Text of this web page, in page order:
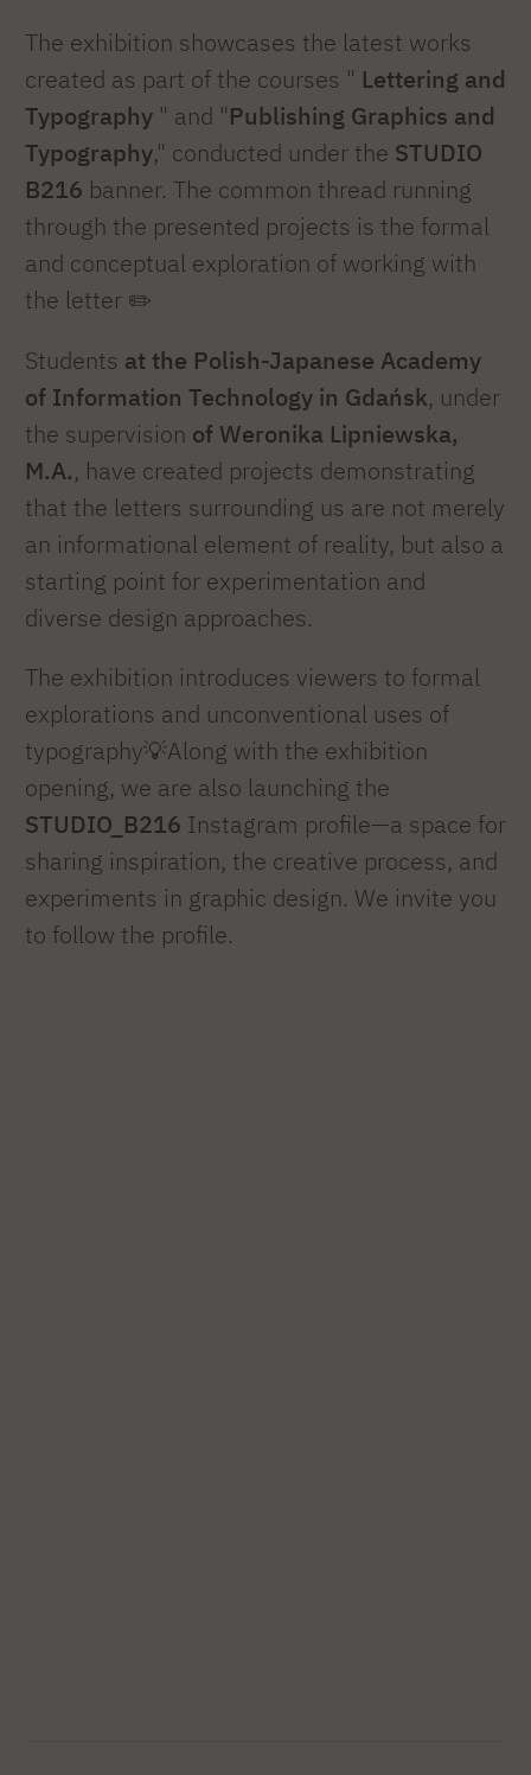
The exhibition showcases the latest works
created as part of the courses " Lettering and
Typography " and "Publishing Graphics and
Typography," conducted under the STUDIO
B216 banner. The common thread running
through the presented projects is the formal
and conceptual exploration of working with
the letter ✏️
Students at the Polish-Japanese Academy
of Information Technology in Gdańsk, under
the supervision of Weronika Lipniewska,
M.A., have created projects demonstrating
that the letters surrounding us are not merely
an informational element of reality, but also a
starting point for experimentation and
diverse design approaches.
The exhibition introduces viewers to formal
explorations and unconventional uses of
typography💡Along with the exhibition
opening, we are also launching the
STUDIO_B216 Instagram profile—a space for
sharing inspiration, the creative process, and
experiments in graphic design. We invite you
to follow the profile.